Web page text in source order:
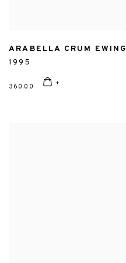
ARABELLA CRUM EWING
1995
360.00